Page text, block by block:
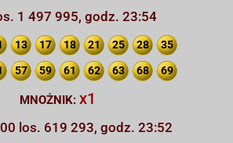
1 497 995, godz. 23:54
13 17 18 21 25 28 35
57 59 61 62 63 68 69
MNOŻNIK: x1
los. 619 293, godz. 23:52